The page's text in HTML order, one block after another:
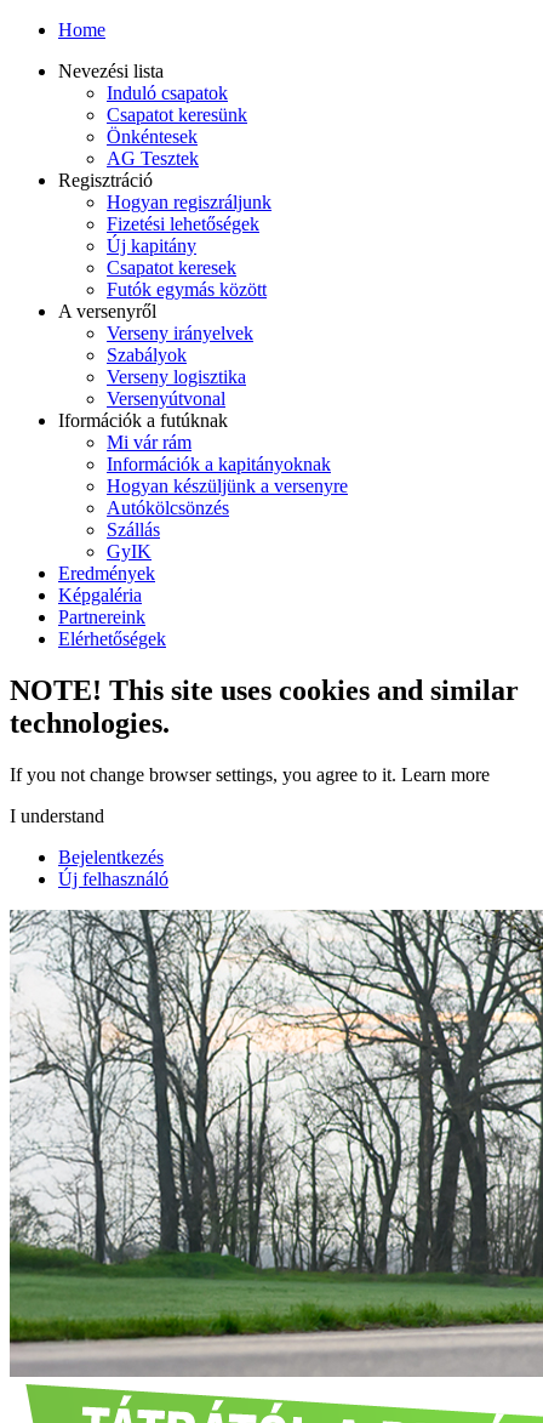
Home
Nevezési lista
Induló csapatok
Csapatot keresünk
Önkéntesek
AG Tesztek
Regisztráció
Hogyan regiszráljunk
Fizetési lehetőségek
Új kapitány
Csapatot keresek
Futók egymás között
A versenyről
Verseny irányelvek
Szabályok
Verseny logisztika
Versenyútvonal
Iformációk a futúknak
Mi vár rám
Információk a kapitányoknak
Hogyan készüljünk a versenyre
Autókölcsönzés
Szállás
GyIK
Eredmények
Képgaléria
Partnereink
Elérhetőségek
NOTE! This site uses cookies and similar
technologies.
If you not change browser settings, you agree to it. Learn more
I understand
Bejelentkezés
Új felhasználó